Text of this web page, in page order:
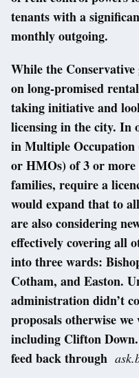
tenants with a
monthly outgoing.
While the
on long-promised
taking initiative and
licensing in the city. In
in Multiple Occupation
or HMOs) of 3 or
families, require a
would expand that to
are also considering
effectively covering all
into three wards:
Cotham, and Easton.
administration didn’t
proposals otherwise
including Clifton Down.
feed back through